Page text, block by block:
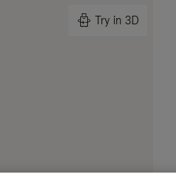
Try in 3D